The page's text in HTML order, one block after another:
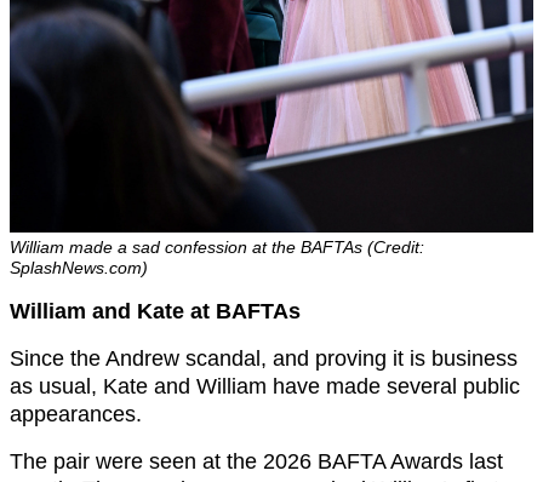
William made a sad confession at the BAFTAs (Credit:
SplashNews.com)
William and Kate at BAFTAs
Since the Andrew scandal, and proving it is business
as usual, Kate and William have made several public
appearances.
The pair were seen at the 2026 BAFTA Awards last